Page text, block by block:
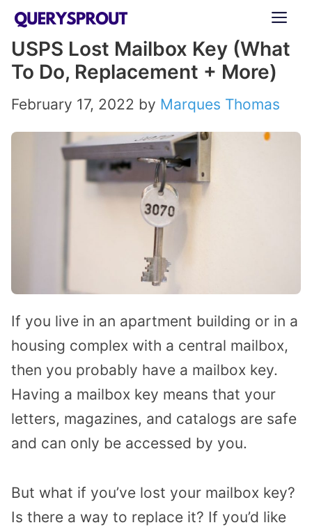
Skip
content
USPS Lost Mailbox Key (What
To Do, Replacement + More)
February 17, 2022 by Marques Thomas
If you live in an apartment building or in a
housing complex with a central mailbox,
then you probably have a mailbox key.
Having a mailbox key means that your
letters, magazines, and catalogs are safe
and can only be accessed by you.
But what if you’ve lost your mailbox key?
Is there a way to replace it? If you’d like